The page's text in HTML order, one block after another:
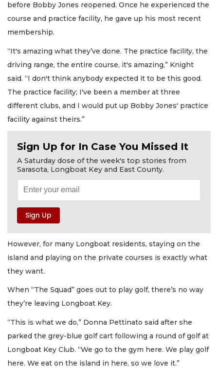
before Bobby Jones reopened. Once he experienced the
course and practice facility, he gave up his most recent
membership.
“It's amazing what they’ve done. The practice facility, the
driving range, the entire course, it's amazing,” Knight
said. “I don't think anybody expected it to be this good.
The practice facility; I've been a member at three
different clubs, and I would put up Bobby Jones' practice
facility against theirs.”
Sign Up for In Case You Missed It
A Saturday dose of the week's top stories from
Sarasota, Longboat Key and East County.
However, for many Longboat residents, staying on the
island and playing on the private courses is exactly what
they want.
When “The Squad” goes out to play golf, there’s no way
they’re leaving Longboat Key.
“This is what we do,” Donna Pettinato said after she
parked the grey-blue golf cart following a round of golf at
Longboat Key Club. “We go to the gym here. We play golf
here. We eat on the island in here, so we love it.”